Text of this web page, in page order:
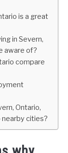
is a great
in Severn,
aware of?
compare
Ontario,
cities?